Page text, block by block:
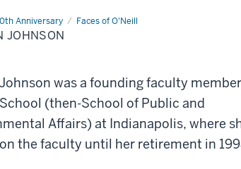
Anniversary Faces of O'Neill
JOHNSON
was a founding faculty
School (then-School of Public and
Affairs) at Indianapolis, where
the faculty until her retirement in